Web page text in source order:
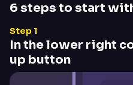
6 steps to start
Step 1
In the lower right
up button